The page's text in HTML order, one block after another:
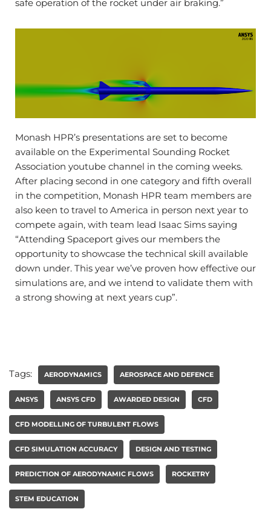
safe operation of the rocket under air braking.”
Monash HPR’s presentations are set to become
available on the Experimental Sounding Rocket
Association youtube channel in the coming weeks.
After placing second in one category and fifth overall
in the competition, Monash HPR team members are
also keen to travel to America in person next year to
compete again, with team lead Isaac Sims saying
“Attending Spaceport gives our members the
opportunity to showcase the technical skill available
down under. This year we’ve proven how effective our
simulations are, and we intend to validate them with
a strong showing at next years cup”.
Tags: AERODYNAMICS AEROSPACE AND DEFENCE
ANSYS ANSYS CFD AWARDED DESIGN CFD
CFD MODELLING OF TURBULENT FLOWS
CFD SIMULATION ACCURACY DESIGN AND TESTING
PREDICTION OF AERODYNAMIC FLOWS ROCKETRY
STEM EDUCATION